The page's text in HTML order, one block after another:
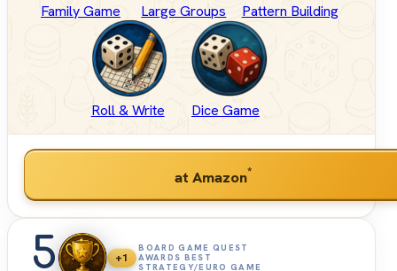
Family Game Large Groups Pattern Building
Roll & Write Dice Game
at Amazon*
5 +1
BOARD GAME QUEST
AWARDS BEST
STRATEGY/EURO GAME